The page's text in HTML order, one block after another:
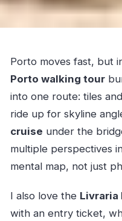
Porto moves fast, but
Porto walking tour
into one route: tiles
ride up for skyline
cruise under the
multiple perspectives
mental map, not just
I also love the Livraria
with an entry ticket,